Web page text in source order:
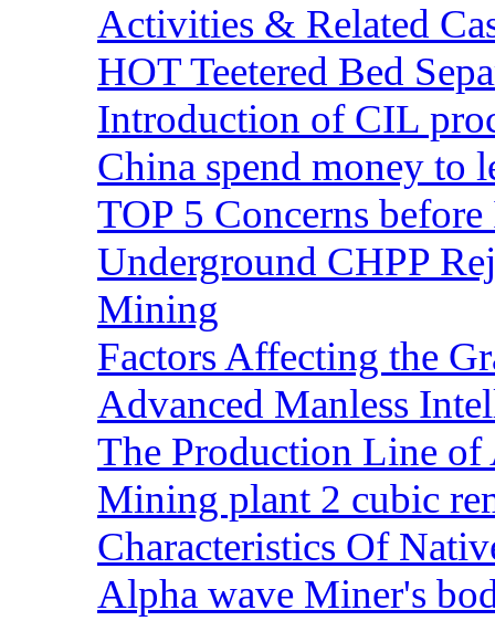
Activities & Related
HOT Teetered Bed
Introduction of CIL
China spend money to
TOP 5 Concerns
Underground CHPP
Mining
Factors Affecting the
Advanced Manless
The Production Line
Mining plant 2 cubic
Characteristics Of
Alpha wave Miner's